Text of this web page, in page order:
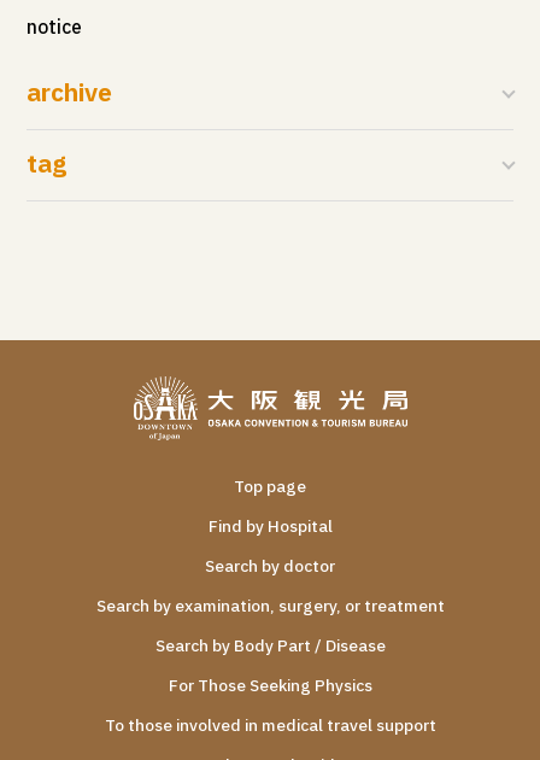
notice
archive
tag
Top page
Find by Hospital
Search by doctor
Search by examination, surgery, or treatment
Search by Body Part / Disease
For Those Seeking Physics
To those involved in medical travel support